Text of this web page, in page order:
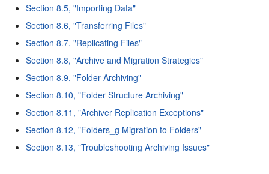
Section 8.5, "Importing Data"
Section 8.6, "Transferring Files"
Section 8.7, "Replicating Files"
Section 8.8, "Archive and Migration Strategies"
Section 8.9, "Folder Archiving"
Section 8.10, "Folder Structure Archiving"
Section 8.11, "Archiver Replication Exceptions"
Section 8.12, "Folders_g Migration to Folders"
Section 8.13, "Troubleshooting Archiving Issues"